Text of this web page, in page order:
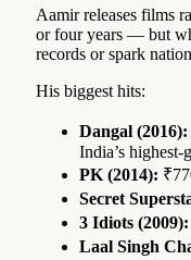
Aamir releases films
or four years — but
records or spark
His biggest hits:
Dangal (2016):
India’s
PK (2014):
Secret
3 Idiots (2009):
Laal Singh